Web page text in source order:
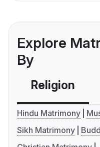
Explore
By
Religion
Hindu Matrimony
Sikh Matrimony